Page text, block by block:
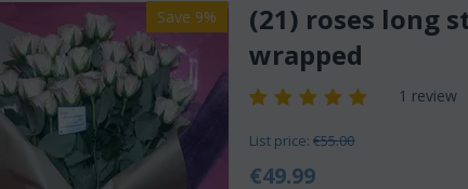
Save 9%
(21) roses long
wrapped
1 review
List price: €55.00
€49.99